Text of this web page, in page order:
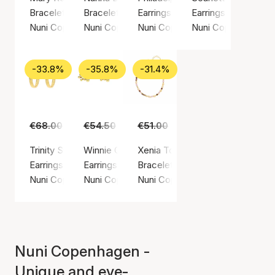
Bracelet, Gold color / Gold plated sterling silver 925
Nuni Copenhagen
Bracelet, Gold color / Gold plated sterling
Nuni Copenhagen
Earrings, Gold color / Gold
Nuni Copenhagen
Earrings, Gold
Nuni Copenhagen
-33.8%
€68.00 €45.00
Trinity Small Hoops
Earrings, Gold color / Gold plated sterling silver 925
Nuni Copenhagen
-35.8%
€54.50 €35.00
Winnie Off-White Earsticks
Earrings, Gold color / Gold plated sterling
Nuni Copenhagen
-31.4%
€51.00
Xenia Toffee Love Bracelet
Bracelet, Gold color / Gold
Nuni Copenhagen
Nuni Copenhagen -